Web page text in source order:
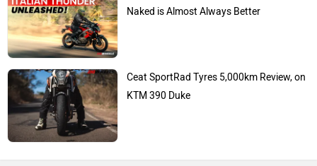
Naked is Almost Always Better
Ceat SportRad Tyres 5,000km Review, on
KTM 390 Duke